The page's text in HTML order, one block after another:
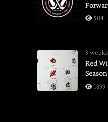
504
3
Red
1899